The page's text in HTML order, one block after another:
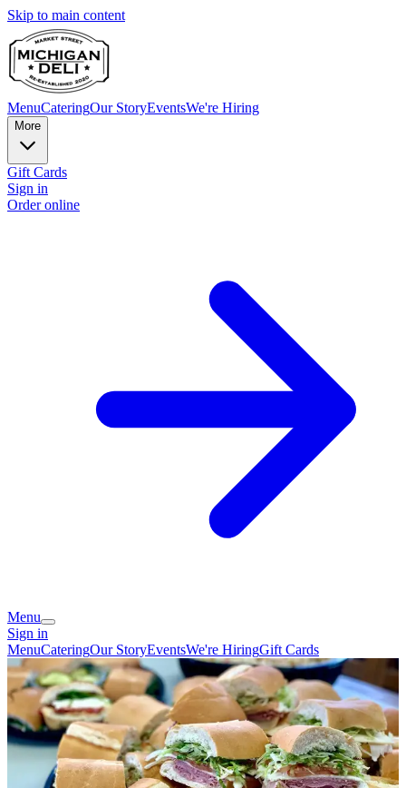
Skip to main content
MenuCateringOur StoryEventsWe're Hiring
More
Gift Cards
Sign in
Order online
Menu
Sign in
MenuCateringOur StoryEventsWe're HiringGift Cards